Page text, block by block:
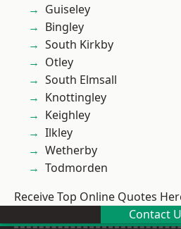
Guiseley
Bingley
South Kirkby
Otley
South Elmsall
Knottingley
Keighley
Ilkley
Wetherby
Todmorden
Receive Top Online Quotes
Contact